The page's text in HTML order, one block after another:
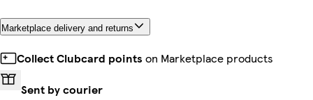
Marketplace delivery and returns
Collect Clubcard points on Marketplace products
Sent by courier